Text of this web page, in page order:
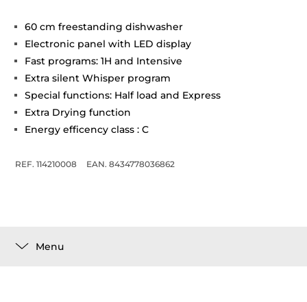
60 cm freestanding dishwasher
Electronic panel with LED display
Fast programs: 1H and Intensive
Extra silent Whisper program
Special functions: Half load and Express
Extra Drying function
Energy efficency class : C
REF. 114210008 EAN. 8434778036862
Menu